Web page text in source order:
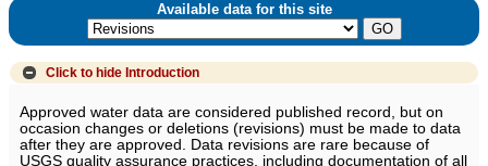
Available data for this site
Click to hide Introduction
Approved water data are considered published record, but on
occasion changes or deletions (revisions) must be made to data
after they are approved. Data revisions are rare because of
USGS quality assurance practices, including documentation of all